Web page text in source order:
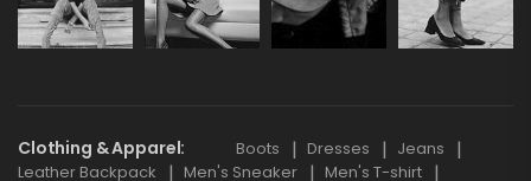
Clothing & Apparel Boots Dresses
Jeans
Leather Backpack
Men's Sneaker
Men's T-shirt